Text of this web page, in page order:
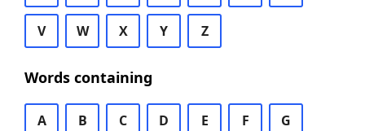
V W X Y Z
Words containing
A B C D E F G